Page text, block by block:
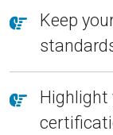
Keep
Highlight